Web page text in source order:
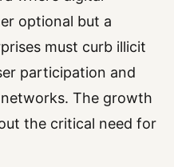
optional but a
must curb illicit
participation and
The growth
the critical need for